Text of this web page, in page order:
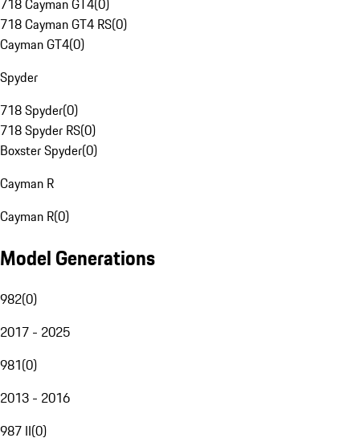
718 Cayman GT4(0)
718 Cayman GT4 RS(0)
Cayman GT4(0)
Spyder
718 Spyder(0)
718 Spyder RS(0)
Boxster Spyder(0)
Cayman R
Cayman R(0)
Model Generations
982(0)
2017 - 2025
981(0)
2013 - 2016
987 II(0)